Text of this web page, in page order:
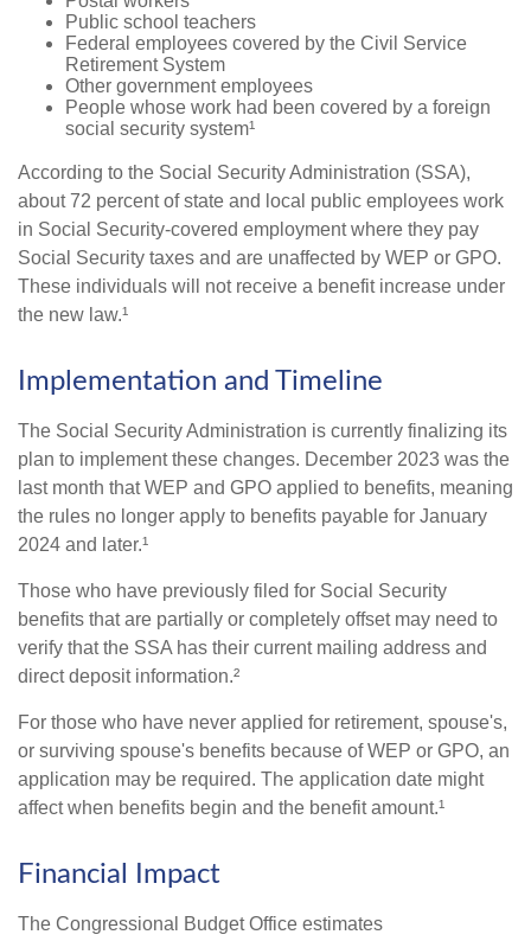
Public school teachers
Federal employees covered by the Civil Service
Retirement System
Other government employees
People whose work had been covered by a foreign
social security system¹
According to the Social Security Administration (SSA),
about 72 percent of state and local public employees work
in Social Security-covered employment where they pay
Social Security taxes and are unaffected by WEP or GPO.
These individuals will not receive a benefit increase under
the new law.¹
Implementation and Timeline
The Social Security Administration is currently finalizing its
plan to implement these changes. December 2023 was the
last month that WEP and GPO applied to benefits, meaning
the rules no longer apply to benefits payable for January
2024 and later.¹
Those who have previously filed for Social Security
benefits that are partially or completely offset may need to
verify that the SSA has their current mailing address and
direct deposit information.²
For those who have never applied for retirement, spouse's,
or surviving spouse's benefits because of WEP or GPO, an
application may be required. The application date might
affect when benefits begin and the benefit amount.¹
Financial Impact
The Congressional Budget Office estimates